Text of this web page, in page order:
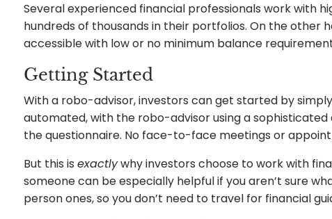
Several experienced financial professionals work with
hundreds of thousands in their portfolios. On the other
accessible with low or no minimum balance
Getting Started
With a robo-advisor, investors can get started by
automated, with the robo-advisor using a
the questionnaire. No face-to-face meetings or
But this isexactlywhy investors choose to work with
someone can be especially helpful if you aren’t sure
person ones, so you don’t need to travel for financial